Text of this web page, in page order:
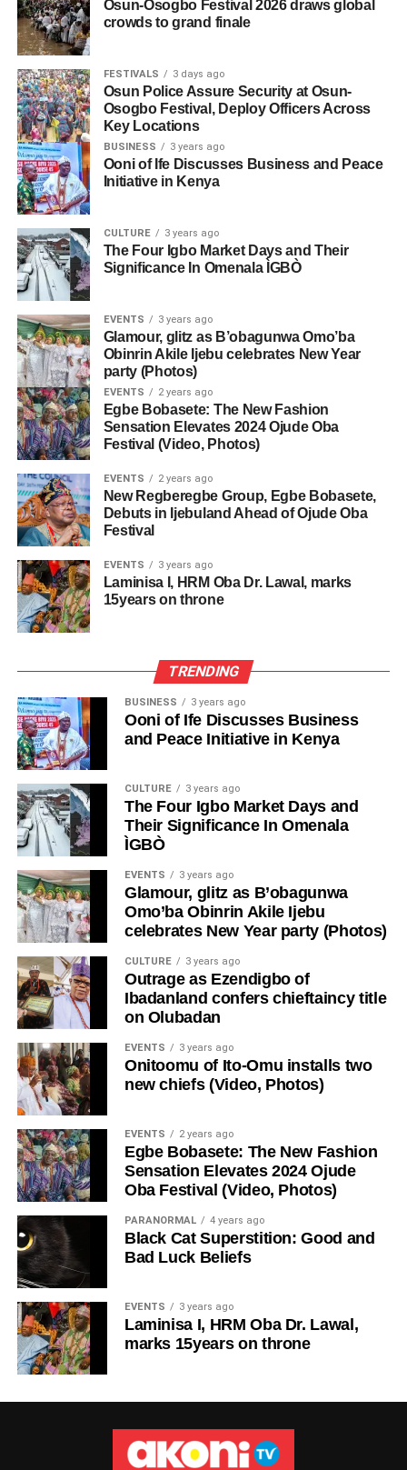
Osun-Osogbo Festival 2026 draws global
crowds to grand finale
FESTIVALS 3 days ago
Osun Police Assure Security at Osun-
Osogbo Festival, Deploy Officers Across
Key Locations
BUSINESS 3 years ago
Ooni of Ife Discusses Business and Peace
Initiative in Kenya
CULTURE 3 years ago
The Four Igbo Market Days and Their
Significance In Omenala ÌGBÒ
EVENTS 3 years ago
Glamour, glitz as B’obagunwa Omo’ba
Obinrin Akile Ijebu celebrates New Year
party (Photos)
EVENTS 2 years ago
Egbe Bobasete: The New Fashion
Sensation Elevates 2024 Ojude Oba
Festival (Video, Photos)
EVENTS 2 years ago
New Regberegbe Group, Egbe Bobasete,
Debuts in Ijebuland Ahead of Ojude Oba
Festival
EVENTS 3 years ago
Laminisa I, HRM Oba Dr. Lawal, marks
15years on throne
TRENDING
BUSINESS 3 years ago
Ooni of Ife Discusses Business
and Peace Initiative in Kenya
CULTURE 3 years ago
The Four Igbo Market Days and
Their Significance In Omenala
ÌGBÒ
EVENTS 3 years ago
Glamour, glitz as B’obagunwa
Omo’ba Obinrin Akile Ijebu
celebrates New Year party (Photos)
CULTURE 3 years ago
Outrage as Ezendigbo of
Ibadanland confers chieftaincy title
on Olubadan
EVENTS 3 years ago
Onitoomu of Ito-Omu installs two
new chiefs (Video, Photos)
EVENTS 2 years ago
Egbe Bobasete: The New Fashion
Sensation Elevates 2024 Ojude
Oba Festival (Video, Photos)
PARANORMAL 4 years ago
Black Cat Superstition: Good and
Bad Luck Beliefs
EVENTS 3 years ago
Laminisa I, HRM Oba Dr. Lawal,
marks 15years on throne